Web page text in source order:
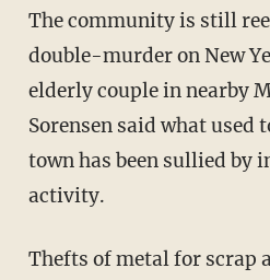
The community is still
double-murder on New
elderly couple in nearby
Sorensen said what used
town has been sullied by
activity.
Thefts of metal for scrap